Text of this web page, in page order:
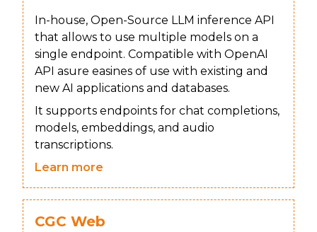
In-house, Open-Source LLM inference API
that allows to use multiple models on a
single endpoint. Compatible with OpenAI
API asure easines of use with existing and
new AI applications and databases.
It supports endpoints for chat completions,
models, embeddings, and audio
transcriptions.
Learn more
CGC Web